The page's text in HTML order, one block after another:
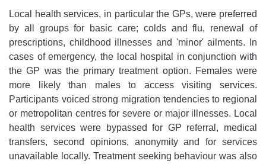
Local health services, in particular the GPs, were preferred
by all groups for basic care; colds and flu, renewal of
prescriptions, childhood illnesses and 'minor' ailments. In
cases of emergency, the local hospital in conjunction with
the GP was the primary treatment option. Females were
more likely than males to access visiting services.
Participants voiced strong migration tendencies to regional
or metropolitan centres for severe or major illnesses. Local
health services were bypassed for GP referral, medical
transfers, second opinions, anonymity and for services
unavailable locally. Treatment seeking behaviour was also